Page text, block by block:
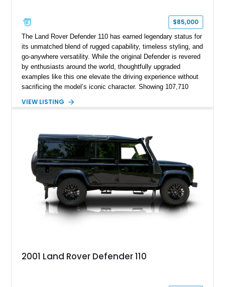
$85,000
The Land Rover Defender 110 has earned legendary status for
its unmatched blend of rugged capability, timeless styling, and
go-anywhere versatility. While the original Defender is revered
by enthusiasts around the world, thoughtfully upgraded
examples like this one elevate the driving experience without
sacrificing the model’s iconic character. Showing 107,710
extensive transformation, including a 5.7L Chevrolet V8
leather interior, and modern conveniences such as Apple
CarPlay, air conditioning, and a backup camera. The result is
a classic British off-roader with dependable American V8
power and everyday usability.
VIEW LISTING
2001 Land Rover Defender 110